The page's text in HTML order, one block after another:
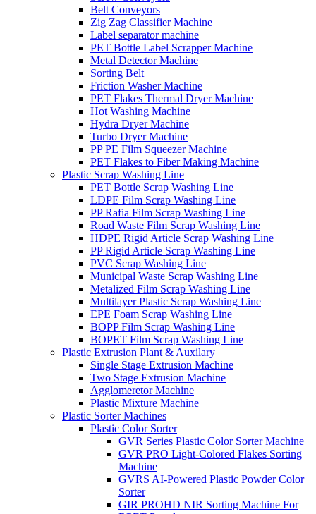
Belt Conveyors
Zig Zag Classifier Machine
Label separator machine
PET Bottle Label Scrapper Machine
Metal Detector Machine
Sorting Belt
Friction Washer Machine
PET Flakes Thermal Dryer Machine
Hot Washing Machine
Hydra Dryer Machine
Turbo Dryer Machine
PP PE Film Squeezer Machine
PET Flakes to Fiber Making Machine
Plastic Scrap Washing Line
PET Bottle Scrap Washing Line
LDPE Film Scrap Washing Line
PP Rafia Film Scrap Washing Line
Road Waste Film Scrap Washing Line
HDPE Rigid Article Scrap Washing Line
PP Rigid Article Scrap Washing Line
PVC Scrap Washing Line
Municipal Waste Scrap Washing Line
Metalized Film Scrap Washing Line
Multilayer Plastic Scrap Washing Line
EPE Foam Scrap Washing Line
BOPP Film Scrap Washing Line
BOPET Film Scrap Washing Line
Plastic Extrusion Plant & Auxilary
Single Stage Extrusion Machine
Two Stage Extrusion Machine
Agglomeretor Machine
Plastic Mixture Machine
Plastic Sorter Machines
Plastic Color Sorter
GVR Series Plastic Color Sorter Machine
GVR PRO Light-Colored Flakes Sorting
Machine
GVRS AI-Powered Plastic Powder Color
Sorter
GIR PROHD NIR Sorting Machine For